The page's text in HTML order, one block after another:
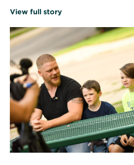
View full storyOpens
window